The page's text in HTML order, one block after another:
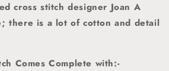
cross stitch designer Joan A
there is a lot of cotton and detail
Comes Complete with:-